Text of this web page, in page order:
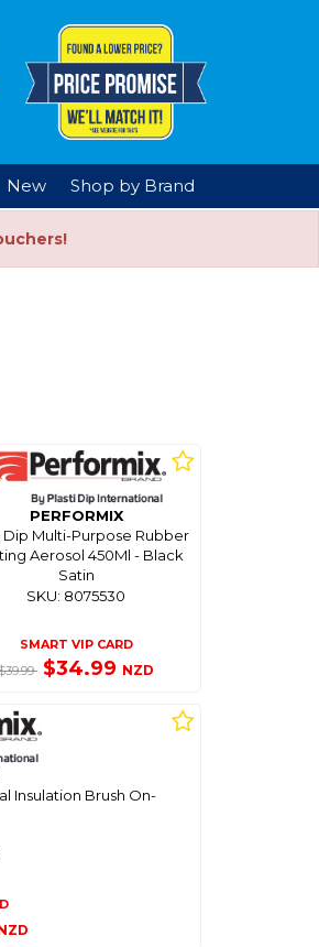
New Shop by Brand
PERFORMIX
Dip Multi-Purpose Rubber
Aerosol 450Ml - Black
Satin
SKU: 8075530
SMART VIP CARD
$34.99 NZD
Insulation Brush On-